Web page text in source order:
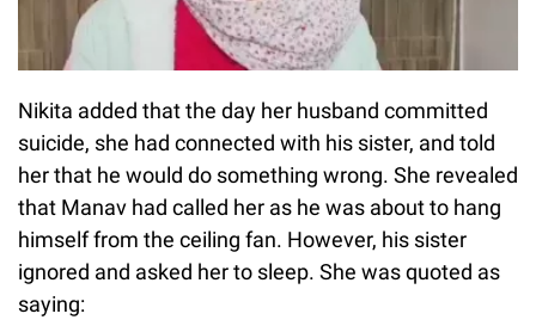
Nikita added that the day her husband committed
suicide, she had connected with his sister, and told
her that he would do something wrong. She revealed
that Manav had called her as he was about to hang
himself from the ceiling fan. However, his sister
ignored and asked her to sleep. She was quoted as
saying: